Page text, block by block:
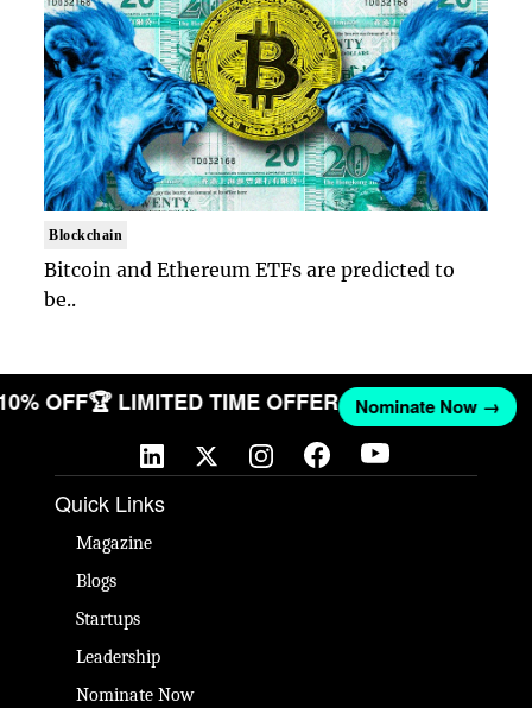
Blockchain
Bitcoin and Ethereum ETFs are predicted to
be..
OFF🏆 LIMITED TIME OFFER Nominate Now →
Quick Links
Magazine
Blogs
Startups
Leadership
Nominate Now